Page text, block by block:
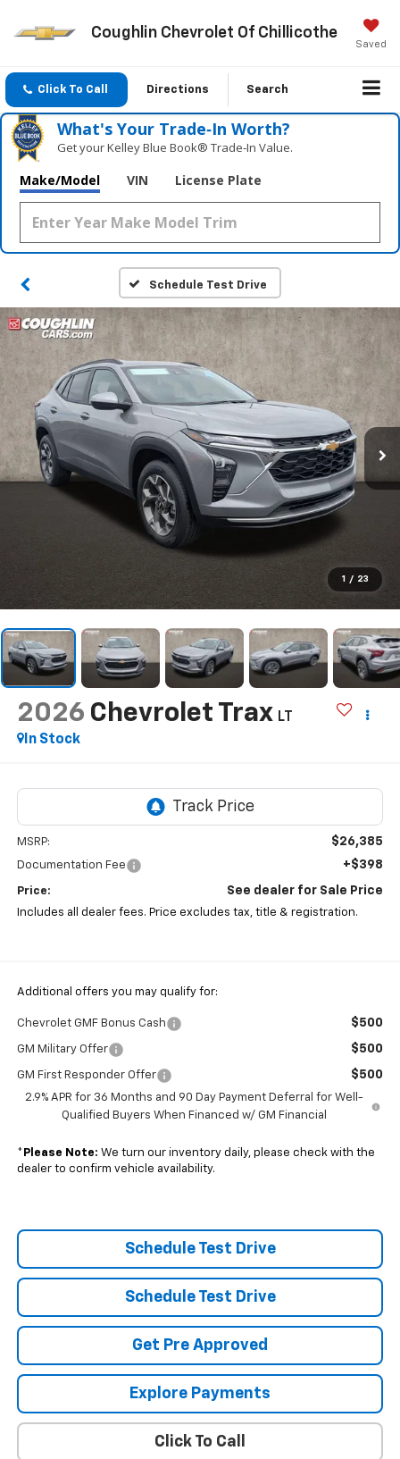
Coughlin Chevrolet Of Chillicothe
Saved
Click To Call Directions Search
What's Your Trade‑In Worth?
Get your Kelley Blue Book® Trade‑In Value.
Make/Model VIN License Plate
Schedule Test Drive
1 / 23
2026 Chevrolet Trax LT
In Stock
MSRP: $26,385
Documentation Fee +$398
Price: See dealer for Sale Price
Includes all dealer fees. Price excludes tax, title & registration.
Additional offers you may qualify for:
Chevrolet GMF Bonus Cash $500
GM Military Offer $500
GM First Responder Offer $500
2.9% APR for 36 Months and 90 Day Payment Deferral for Well-
Qualified Buyers When Financed w/ GM Financial
* Please Note: We turn our inventory daily, please check with the
dealer to confirm vehicle availability.
Schedule Test Drive
Schedule Test Drive
Get Pre Approved
Explore Payments
Click To Call